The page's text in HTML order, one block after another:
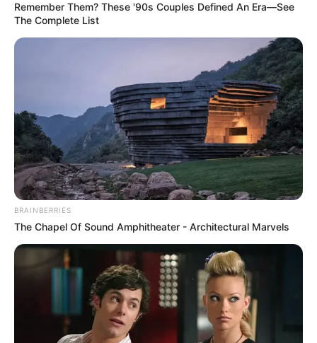
Remember Them? These '90s Couples Defined An Era—See
The Complete List
BRAINBERRIES
The Chapel Of Sound Amphitheater - Architectural Marvels